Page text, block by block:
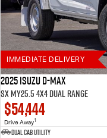
6 year / 150,000km
Up to 7 years roadside
UTE dealer)
Flat Price Servicing
IMMEDIATE DELIVERY
2025 Isuzu D-MAX
SX MY25.5 4X4 Dual Range
$54,444
Drive Away1
Dual Cab Utility